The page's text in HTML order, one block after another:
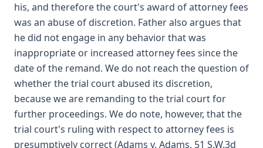
his, and therefore the court's award of attorney fees
was an abuse of discretion. Father also argues that
he did not engage in any behavior that was
inappropriate or increased attorney fees since the
date of the remand. We do not reach the question of
whether the trial court abused its discretion,
because we are remanding to the trial court for
further proceedings. We do note, however, that the
trial court's ruling with respect to attorney fees is
presumptively correct (Adams v. Adams, 51 S.W.3d